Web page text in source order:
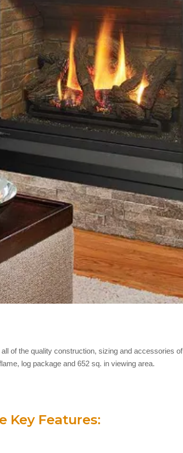
of the quality construction, sizing and accessories of
log package and 652 sq. in viewing area.
Key Features: